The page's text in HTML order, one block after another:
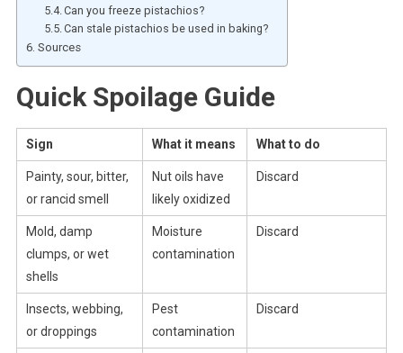
Can you freeze pistachios?
Can stale pistachios be used in baking?
Sources
Quick Spoilage Guide
Sign What it means What to do
Painty, sour, bitter,
or rancid smell
Nut oils have
likely oxidized
Discard
Mold, damp
clumps, or wet
shells
Moisture
contamination
Discard
Insects, webbing,
or droppings
Pest
contamination
Discard